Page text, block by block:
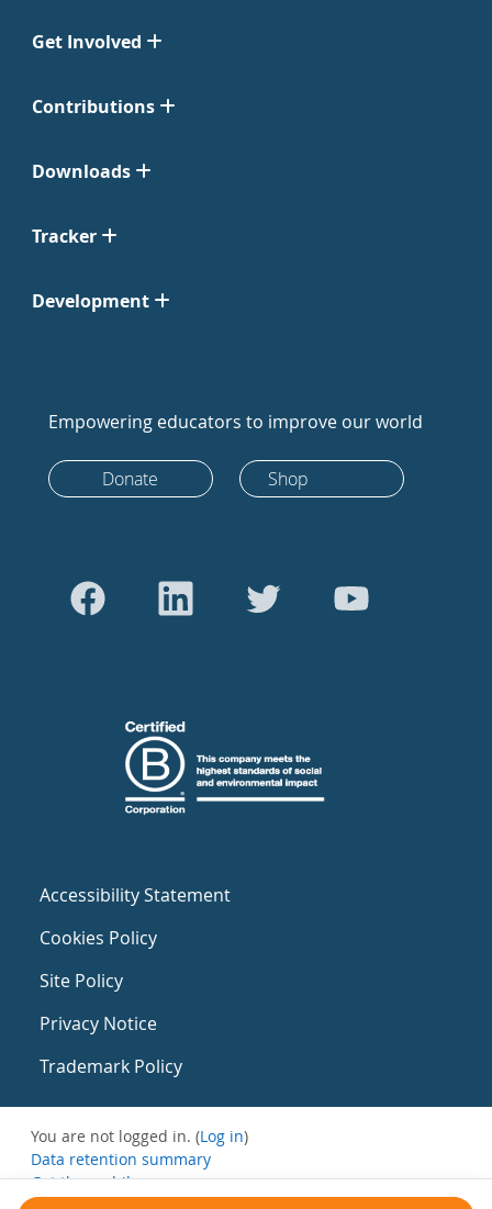
Get Involved
Contributions
Downloads
Tracker
Development
Empowering educators to improve our world
Donate Shop
Accessibility Statement
Cookies Policy
Site Policy
Privacy Notice
Trademark Policy
You are not logged in. (Log in)
Data retention summary
Get the mobile app